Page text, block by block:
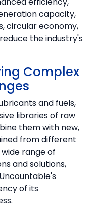
capacity,
circular economy,
the industry's
Complex
and fuels,
libraries of raw
them with new,
from different
range of
and solutions,
of its